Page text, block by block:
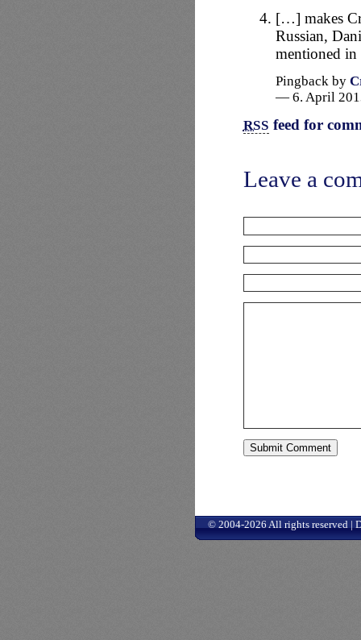
[…] makes
Russian,
mentioned
Pingback by
— 6. April
RSS feed for
Leave a
© 2004-2026 All rights reserved |